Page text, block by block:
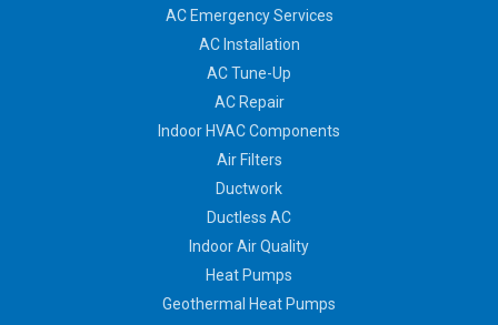
AC Emergency Services
AC Installation
AC Tune-Up
AC Repair
Indoor HVAC Components
Air Filters
Ductwork
Ductless AC
Indoor Air Quality
Heat Pumps
Geothermal Heat Pumps